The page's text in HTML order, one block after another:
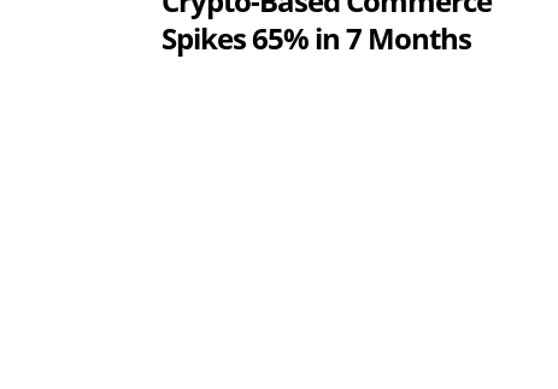
Spikes 65% in 7 Months